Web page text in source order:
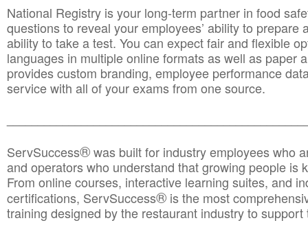
National Registry is your long-term partner in food
questions to reveal your employees’ ability to prepare
ability to take a test. You can expect fair and flexible
languages in multiple online formats as well as paper
provides custom branding, employee performance
service with all of your exams from one source.
ServSuccess®was built for industry employees who
and operators who understand that growing people is
From online courses, interactive learning suites, and
certifications, ServSuccess® is the most
training designed by the restaurant industry to